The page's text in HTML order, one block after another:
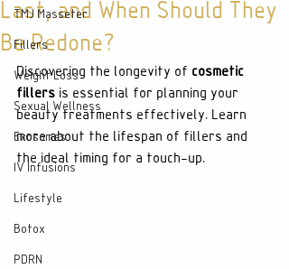
TMJ Masseter
Fillers
Weight Loss
Sexual Wellness
Exosomes
IV Infusions
Lifestyle
Botox
PDRN
Last, and When Should They
Be Redone?
Discovering the longevity of cosmetic
fillers is essential for planning your
beauty treatments effectively. Learn
more about the lifespan of fillers and
the ideal timing for a touch-up.